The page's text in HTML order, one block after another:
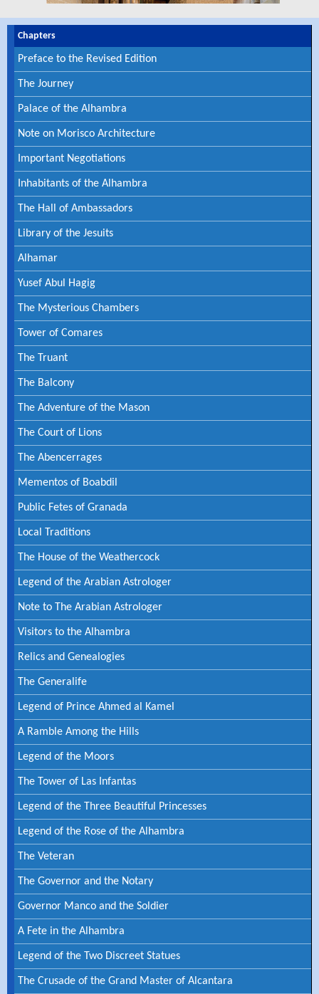
Chapters
Preface to the Revised Edition
The Journey
Palace of the Alhambra
Note on Morisco Architecture
Important Negotiations
Inhabitants of the Alhambra
The Hall of Ambassadors
Library of the Jesuits
Alhamar
Yusef Abul Hagig
The Mysterious Chambers
Tower of Comares
The Truant
The Balcony
The Adventure of the Mason
The Court of Lions
The Abencerrages
Mementos of Boabdil
Public Fetes of Granada
Local Traditions
The House of the Weathercock
Legend of the Arabian Astrologer
Note to The Arabian Astrologer
Visitors to the Alhambra
Relics and Genealogies
The Generalife
Legend of Prince Ahmed al Kamel
A Ramble Among the Hills
Legend of the Moors
The Tower of Las Infantas
Legend of the Three Beautiful Princesses
Legend of the Rose of the Alhambra
The Veteran
The Governor and the Notary
Governor Manco and the Soldier
A Fete in the Alhambra
Legend of the Two Discreet Statues
The Crusade of the Grand Master of Alcantara